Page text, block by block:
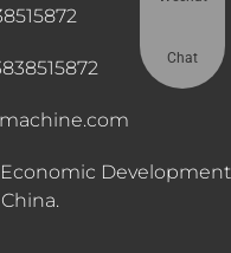
Development
Chat